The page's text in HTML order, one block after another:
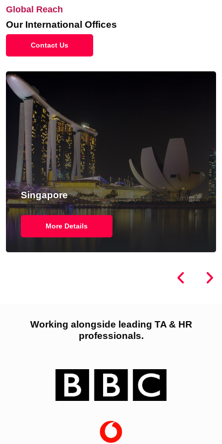
Global Reach
Our International Offices
Contact Us
Singapore
More Details
Working alongside leading TA & HR
professionals.